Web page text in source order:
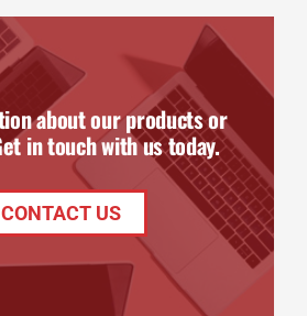
about our products or
in touch with us today.
CONTACT US